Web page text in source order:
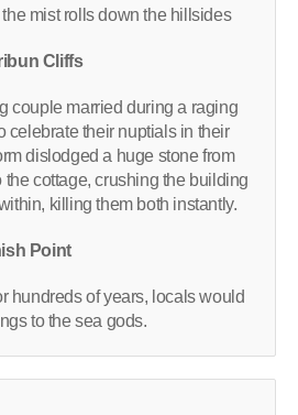
mist rolls down the hillsides
Cliffs
couple married during a raging
celebrate their nuptials in their
dislodged a huge stone from
the cottage, crushing the building
killing them both instantly.
Point
hundreds of years, locals would
to the sea gods.